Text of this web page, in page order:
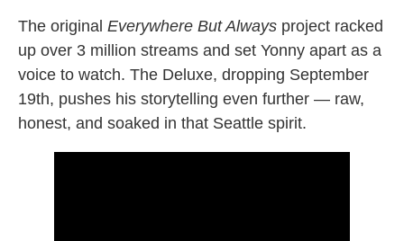
The original Everywhere But Always project racked
up over 3 million streams and set Yonny apart as a
voice to watch. The Deluxe, dropping September
19th, pushes his storytelling even further — raw,
honest, and soaked in that Seattle spirit.